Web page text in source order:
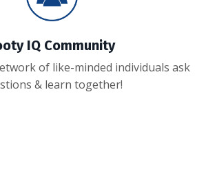
IQ Community
of like-minded individuals ask
& learn together!